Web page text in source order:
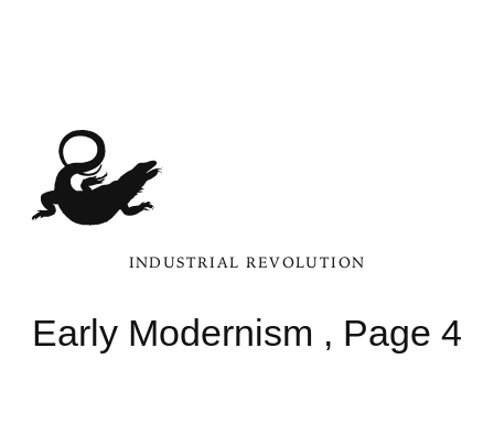
INDUSTRIAL REVOLUTION
Early Modernism , Page 4